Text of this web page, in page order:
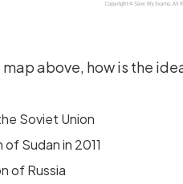
above, how is the
Soviet Union
of Sudan in 2011
of Russia